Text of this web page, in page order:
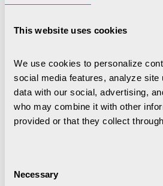
This website uses cookies
We use cookies to personalize
social media features, analyze site
data with our social, advertising,
who may combine it with other
provided or that they collect
Selection
Necessary
property tax becomes a
an integrated manner. And that
government and its citizens.
Contact Us